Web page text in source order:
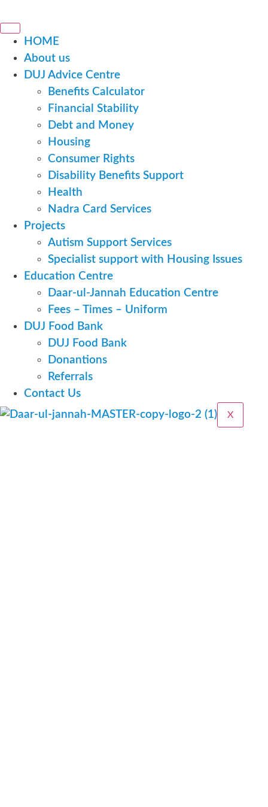
HOME
About us
DUJ Advice Centre
Benefits Calculator
Financial Stability
Debt and Money
Housing
Consumer Rights
Disability Benefits Support
Health
Nadra Card Services
Projects
Autism Support Services
Specialist support with Housing Issues
Education Centre
Daar-ul-Jannah Education Centre
Fees – Times – Uniform
DUJ Food Bank
DUJ Food Bank
Donantions
Referrals
Contact Us
X